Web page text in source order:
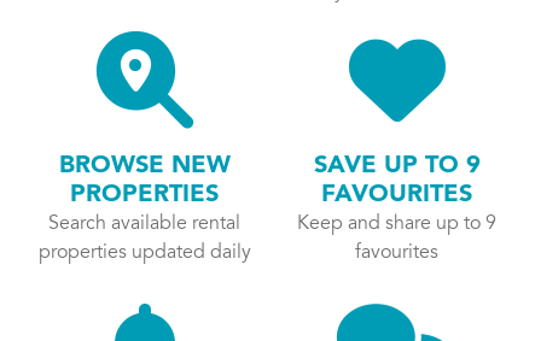
BROWSE NEW
PROPERTIES
Search available rental
properties updated daily
SAVE UP TO 9
FAVOURITES
Keep and share up to 9
favourites